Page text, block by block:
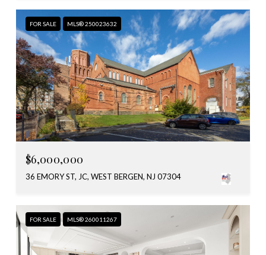
FOR SALE MLS® 250023632
$6,000,000
36 EMORY ST, JC, WEST BERGEN, NJ 07304
FOR SALE MLS® 260011267